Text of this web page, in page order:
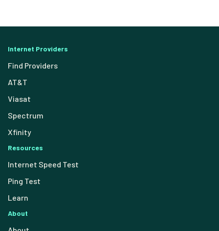
Internet Providers
Find Providers
AT&T
Viasat
Spectrum
Xfinity
Resources
Internet Speed Test
Ping Test
Learn
About